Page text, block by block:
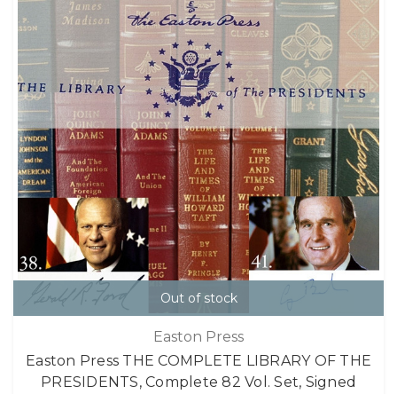
Out of stock
Easton Press
Easton Press THE COMPLETE LIBRARY OF THE
PRESIDENTS, Complete 82 Vol. Set, Signed